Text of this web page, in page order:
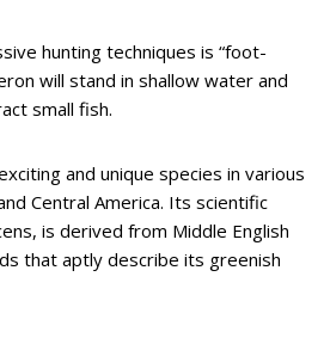
hunting techniques is “foot-
will stand in shallow water and
small fish.
and unique species in various
Central America. Its scientific
is derived from Middle English
that aptly describe its greenish